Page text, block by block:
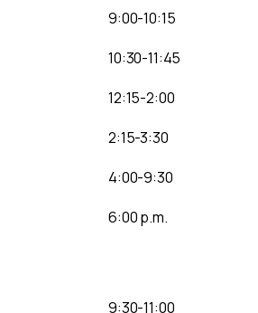
9:00-10:15
10:30-11:45
12:15-2:00
2:15-3:30
4:00-9:30
6:00 p.m.
9:30-11:00